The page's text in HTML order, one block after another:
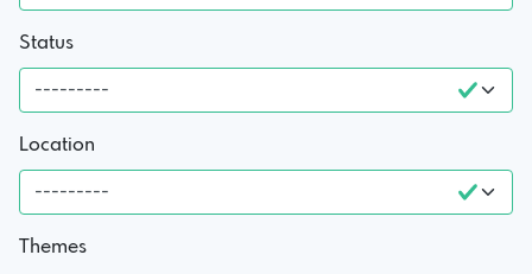
Status
Location
Themes